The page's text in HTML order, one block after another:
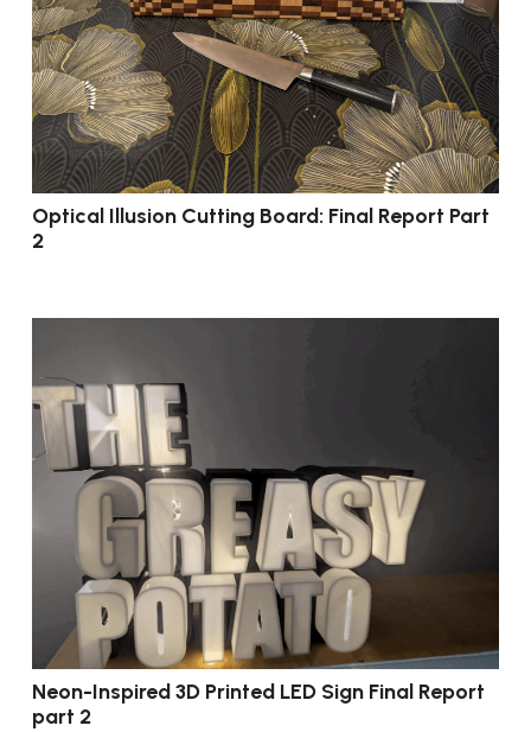
Optical Illusion Cutting Board: Final Report Part
2
Neon-Inspired 3D Printed LED Sign Final Report
part 2